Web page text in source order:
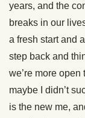
years, and the
breaks in our
a fresh start and
step back and
we’re more
maybe I didn’t
is the new me,